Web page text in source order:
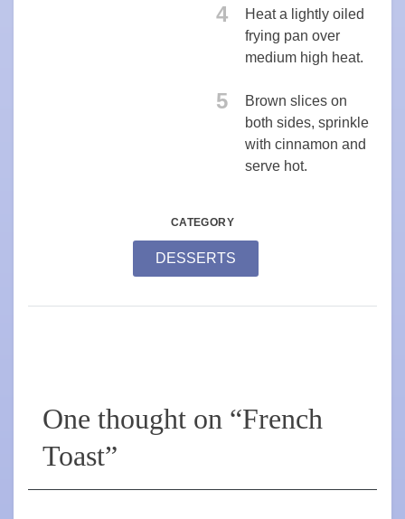
4
Heat a lightly oiled
frying pan over
medium high heat.
5
Brown slices on
both sides, sprinkle
with cinnamon and
serve hot.
CATEGORY
DESSERTS
One thought on “French
Toast”